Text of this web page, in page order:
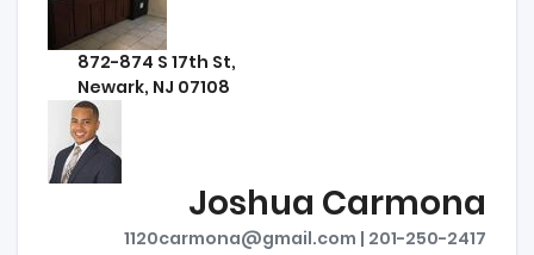
872-874 S 17th St,
Newark, NJ 07108
Joshua Carmona
1120carmona@gmail.com | 201-250-2417